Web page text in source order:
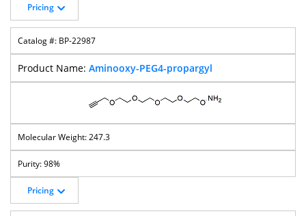
Pricing
BP-22987
Aminooxy-PEG4-propargyl
247.3
98%
Pricing